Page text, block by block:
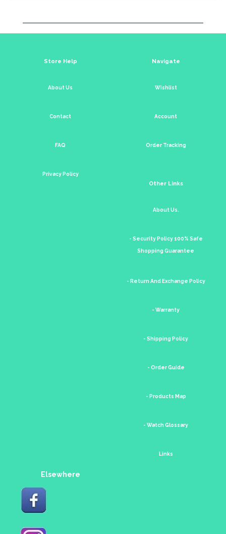
Store Help
About Us
Contact
FAQ
Privacy Policy
Navigate
Wishlist
Account
Order Tracking
Other Links
About Us.
- Security Policy 100% Safe
Shopping Guarantee
- Return And Exchange Policy
- Warranty
- Shipping Policy
- Order Guide
- Products Map
- Watch Glossary
Links
Elsewhere